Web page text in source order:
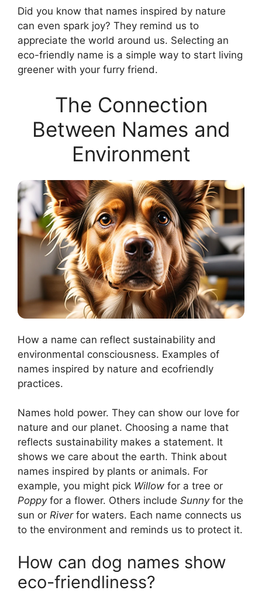
Did you know that names inspired by nature
can even spark joy? They remind us to
appreciate the world around us. Selecting an
eco-friendly name is a simple way to start living
greener with your furry friend.
The Connection
Between Names and
Environment
How a name can reflect sustainability and
environmental consciousness. Examples of
names inspired by nature and ecofriendly
practices.
Names hold power. They can show our love for
nature and our planet. Choosing a name that
reflects sustainability makes a statement. It
shows we care about the earth. Think about
names inspired by plants or animals. For
example, you might pick Willow for a tree or
Poppyfor a flower. Others include Sunnyfor the
sun or Riverfor waters. Each name connects us
to the environment and reminds us to protect it.
How can dog names show
eco-friendliness?